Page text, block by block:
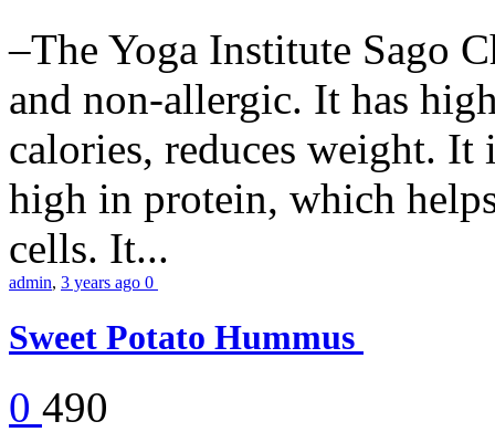
–The Yoga Institute Sago
and non-allergic. It has
calories, reduces weight.
high in protein, which
cells. It...
admin, 3 years ago 0
Sweet Potato Hummus
0 490